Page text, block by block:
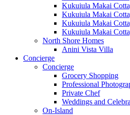
Kukuiula Makai
Kukuiula Makai
Kukuiula Makai
Kukuiula Makai
North Shore Homes
Anini Vista Villa
Concierge
Concierge
Grocery Shopping
Professional
Private Chef
Weddings and
On-Island